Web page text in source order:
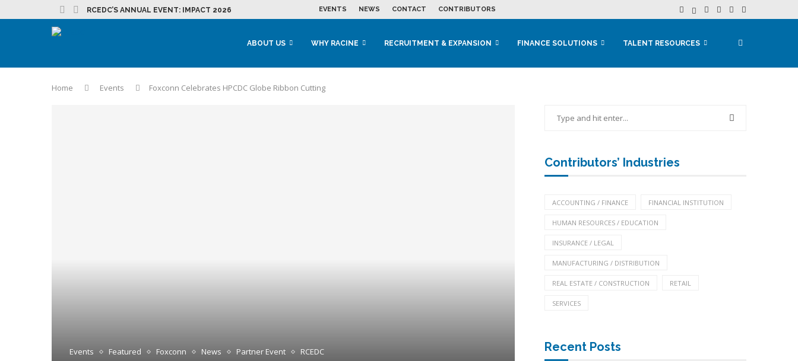
RCEDC’S ANNUAL EVENT: IMPACT 2026 EVENTS NEWS CONTACT CONTRIBUTORS
ABOUT US WHY RACINE RECRUITMENT & EXPANSION FINANCE SOLUTIONS TALENT RESOURCES
Home Events Foxconn Celebrates HPCDC Globe Ribbon Cutting
Events Featured Foxconn News Partner Event RCEDC
Contributors’ Industries
ACCOUNTING / FINANCE FINANCIAL INSTITUTION
HUMAN RESOURCES / EDUCATION
INSURANCE / LEGAL
MANUFACTURING / DISTRIBUTION
REAL ESTATE / CONSTRUCTION RETAIL
SERVICES
Recent Posts